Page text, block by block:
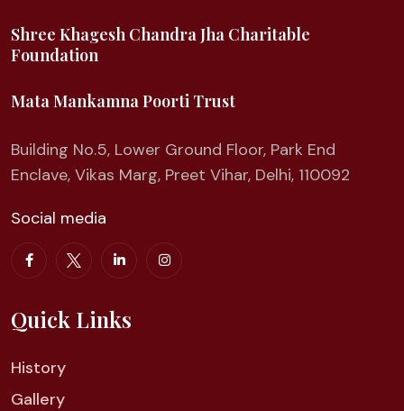
Shree Khagesh Chandra Jha Charitable
Foundation
Mata Mankamna Poorti Trust
Building No.5, Lower Ground Floor, Park End
Enclave, Vikas Marg, Preet Vihar, Delhi, 110092
Social media
Quick Links
History
Gallery